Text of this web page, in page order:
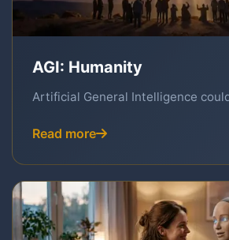
AGI: Humanity
Artificial General Intelligence
Read more